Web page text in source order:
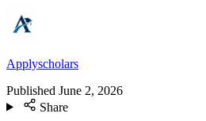
Applyscholars
Published June 2, 2026
Share